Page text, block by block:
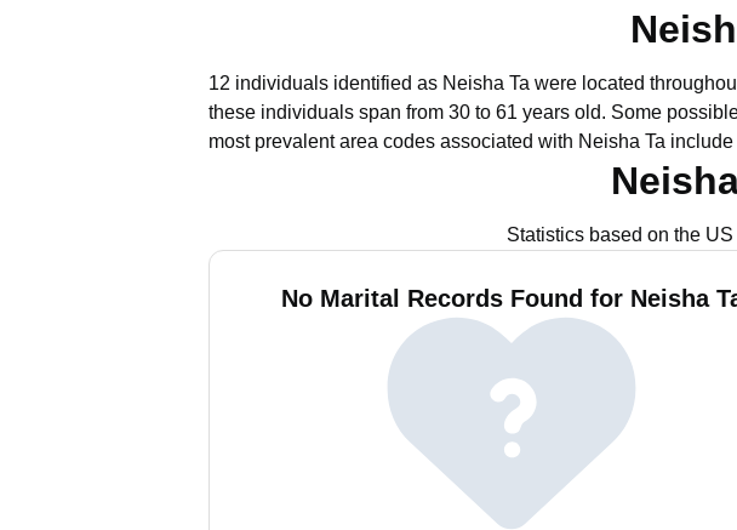
12 individuals identified as Neisha Ta were located
these individuals span from 30 to 61 years old. Some
most prevalent area codes associated with Neisha Ta
Statistics based on the
No Marital Records Found for Neisha